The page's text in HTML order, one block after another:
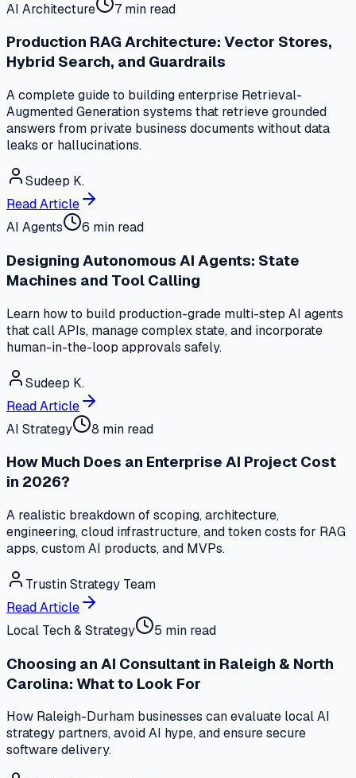
AI Architecture 7 min read
Production RAG Architecture: Vector Stores,
Hybrid Search, and Guardrails
A complete guide to building enterprise Retrieval-
Augmented Generation systems that retrieve grounded
answers from private business documents without data
leaks or hallucinations.
Sudeep K.
Read Article
AI Agents
6 min read
Designing Autonomous AI Agents: State
Machines and Tool Calling
Learn how to build production-grade multi-step AI agents
that call APIs, manage complex state, and incorporate
human-in-the-loop approvals safely.
Sudeep K.
Read Article
AI Strategy
8 min read
How Much Does an Enterprise AI Project Cost
in 2026?
A realistic breakdown of scoping, architecture,
engineering, cloud infrastructure, and token costs for RAG
apps, custom AI products, and MVPs.
Trustin Strategy Team
Read Article
Local Tech & Strategy
5 min read
Choosing an AI Consultant in Raleigh & North
Carolina: What to Look For
How Raleigh-Durham businesses can evaluate local AI
strategy partners, avoid AI hype, and ensure secure
software delivery.